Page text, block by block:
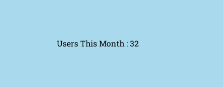
Users This Month : 32